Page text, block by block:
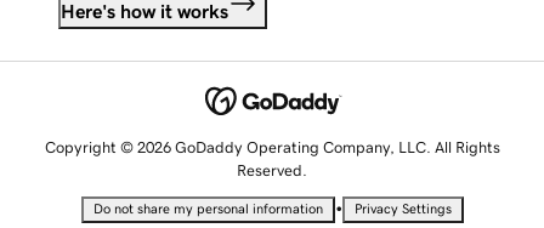
Here's how it works
Copyright © 2026 GoDaddy Operating Company, LLC. All Rights
Reserved.
Do not share my personal information • Privacy Settings